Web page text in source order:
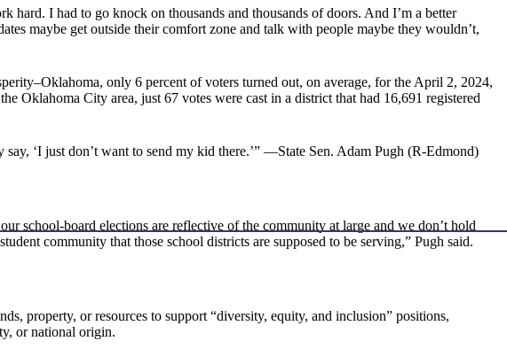
I had to go knock on thousands and thousands of doors. And I’m a better
maybe get outside their comfort zone and talk with people maybe they wouldn’t,
only 6 percent of voters turned out, on average, for the April 2, 2024,
Oklahoma City area, just 67 votes were cast in a district that had 16,691 registered
‘I just don’t want to send my kid there.’” —State Sen. Adam Pugh (R-Edmond)
school-board elections are reflective of the community at large and we don’t hold
community that those school districts are supposed to be serving,” Pugh said.
property, or resources to support “diversity, equity, and inclusion” positions,
or national origin.